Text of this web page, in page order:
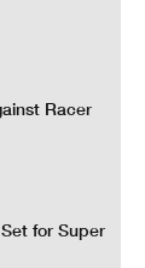
Racer
for Super